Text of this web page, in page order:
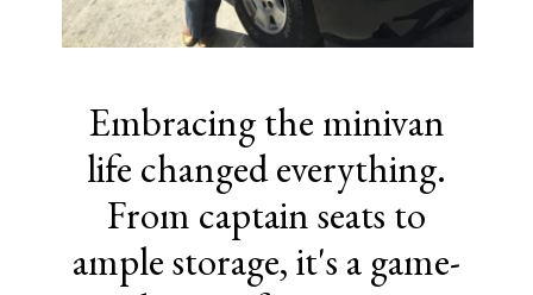
Embracing the minivan
life changed everything.
From captain seats to
ample storage, it's a game-